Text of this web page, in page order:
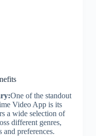
One of the standout
Video App is its
a wide selection of
different genres,
and preferences.